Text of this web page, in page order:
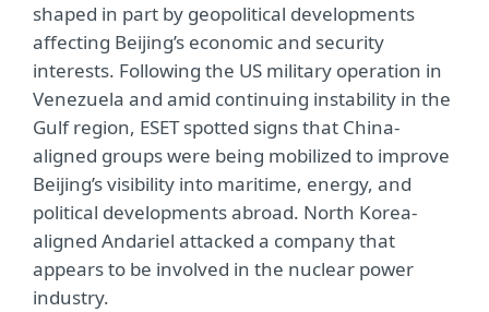
shaped in part by geopolitical developments
affecting Beijing’s economic and security
interests. Following the US military operation in
Venezuela and amid continuing instability in the
Gulf region, ESET spotted signs that China-
aligned groups were being mobilized to improve
Beijing’s visibility into maritime, energy, and
political developments abroad. North Korea-
aligned Andariel attacked a company that
appears to be involved in the nuclear power
industry.